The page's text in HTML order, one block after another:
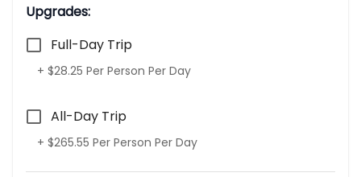
Upgrades:
Full-Day Trip
+ $28.25 Per Person Per Day
All-Day Trip
+ $265.55 Per Person Per Day